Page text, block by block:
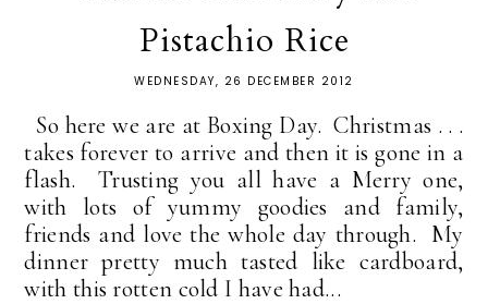
Pistachio Rice
WEDNESDAY, 26 DECEMBER 2012
So here we are at Boxing Day. Christmas . . .
takes forever to arrive and then it is gone in a
flash. Trusting you all have a Merry one,
with lots of yummy goodies and family,
friends and love the whole day through. My
dinner pretty much tasted like cardboard,
with this rotten cold I have had...